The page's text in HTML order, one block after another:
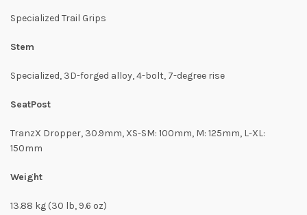
Specialized Trail Grips
Stem
Specialized, 3D-forged alloy, 4-bolt, 7-degree rise
SeatPost
TranzX Dropper, 30.9mm, XS-SM: 100mm, M: 125mm, L-XL:
150mm
Weight
13.88 kg (30 lb, 9.6 oz)